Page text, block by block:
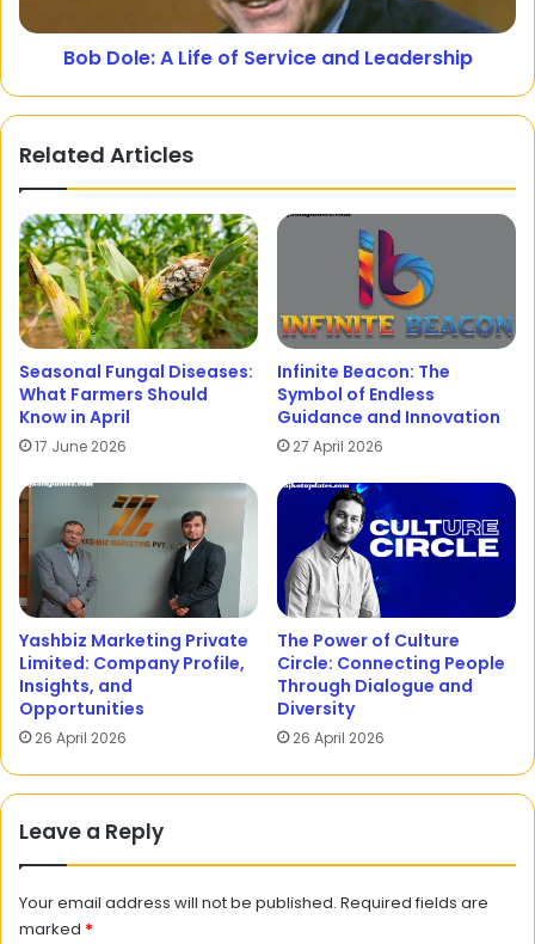
Bob Dole: A Life of Service and Leadership
Related Articles
Seasonal Fungal Diseases:
What Farmers Should
Know in April
17 June 2026
Infinite Beacon: The
Symbol of Endless
Guidance and Innovation
27 April 2026
Yashbiz Marketing Private
Limited: Company Profile,
Insights, and
Opportunities
26 April 2026
The Power of Culture
Circle: Connecting People
Through Dialogue and
Diversity
26 April 2026
Leave a Reply
Your email address will not be published. Required fields are
marked *